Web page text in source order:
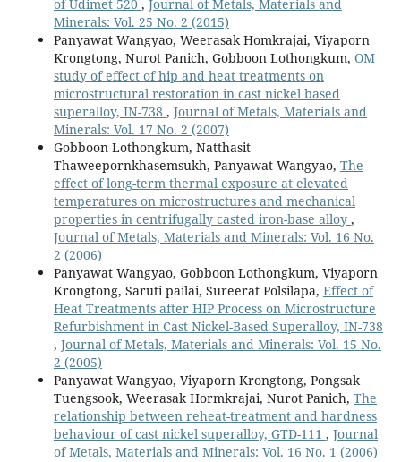
of Udimet 520 , Journal of Metals, Materials and
Minerals: Vol. 25 No. 2 (2015)
Panyawat Wangyao, Weerasak Homkrajai, Viyaporn
Krongtong, Nurot Panich, Gobboon Lothongkum, OM
study of effect of hip and heat treatments on
microstructural restoration in cast nickel based
superalloy, IN-738 , Journal of Metals, Materials and
Minerals: Vol. 17 No. 2 (2007)
Gobboon Lothongkum, Natthasit
Thaweepornkhasemsukh, Panyawat Wangyao, The
effect of long-term thermal exposure at elevated
temperatures on microstructures and mechanical
properties in centrifugally casted iron-base alloy ,
Journal of Metals, Materials and Minerals: Vol. 16 No.
2 (2006)
Panyawat Wangyao, Gobboon Lothongkum, Viyaporn
Krongtong, Saruti pailai, Sureerat Polsilapa, Effect of
Heat Treatments after HIP Process on Microstructure
Refurbishment in Cast Nickel-Based Superalloy, IN-738
, Journal of Metals, Materials and Minerals: Vol. 15 No.
2 (2005)
Panyawat Wangyao, Viyaporn Krongtong, Pongsak
Tuengsook, Weerasak Hormkrajai, Nurot Panich, The
relationship between reheat-treatment and hardness
behaviour of cast nickel superalloy, GTD-111 , Journal
of Metals, Materials and Minerals: Vol. 16 No. 1 (2006)